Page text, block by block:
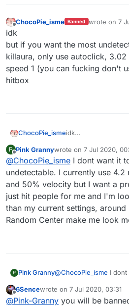
Offline
ChocoPie_isme Banned wrote on 7
last edited by
idk
but if you want the most
killaura, only use autoclick,
speed 1 (you can fucking don't
hitbox
ChocoPie_ismeidk
don't use killaura,
3.2 reach, aimbot
don't use aimbot)
P
Offline
Pink Grannywrote on 7 Jul 2020,
last edited by
@ChocoPie_isme I dont want it
undetectable. I currently use
and 50% velocity but I want a
just hit people for me and I'm
than my current settings,
Random Center make me look
P Pink Granny@ChocoPie_isme I
hitboxes and 50%
like killaura to just hit
Offline
6Sencewrote on 7 Jul 2020, 03:31
last edited by
@Pink-Granny you will be